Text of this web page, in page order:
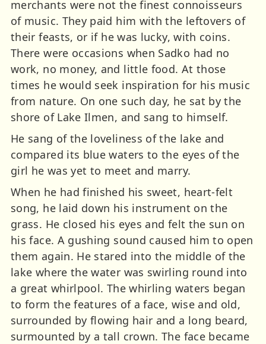
merchants were not the finest connoisseurs
of music. They paid him with the leftovers of
their feasts, or if he was lucky, with coins.
There were occasions when Sadko had no
work, no money, and little food. At those
times he would seek inspiration for his music
from nature. On one such day, he sat by the
shore of Lake Ilmen, and sang to himself.
He sang of the loveliness of the lake and
compared its blue waters to the eyes of the
girl he was yet to meet and marry.
When he had finished his sweet, heart-felt
song, he laid down his instrument on the
grass. He closed his eyes and felt the sun on
his face. A gushing sound caused him to open
them again. He stared into the middle of the
lake where the water was swirling round into
a great whirlpool. The whirling waters began
to form the features of a face, wise and old,
surrounded by flowing hair and a long beard,
surmounted by a tall crown. The face became